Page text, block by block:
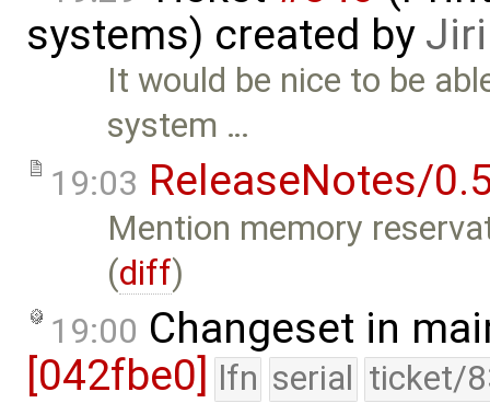
systems) created by
It would be nice to be
system …
19:03 ReleaseNotes/
Mention memory
(diff)
19:00 Changeset in
[042fbe0] lfn serial ticket/